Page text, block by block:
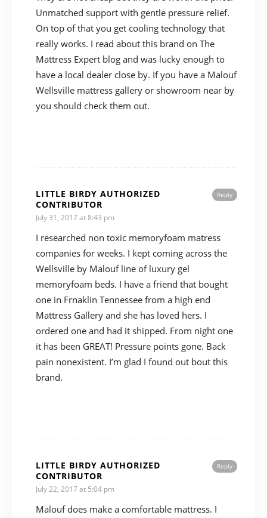
Unmatched support with gentle pressure relief.
On top of that you get cooling technology that
really works. I read about this brand on The
Mattress Expert blog and was lucky enough to
have a local dealer close by. If you have a Malouf
Wellsville mattress gallery or showroom near by
you should check them out.
Reply
LITTLE BIRDY AUTHORIZED
CONTRIBUTOR
July 31, 2017 at 8:43 pm
I researched non toxic memoryfoam matress
companies for weeks. I kept coming across the
Wellsville by Malouf line of luxury gel
memoryfoam beds. I have a friend that bought
one in Frnaklin Tennessee from a high end
Mattress Gallery and she has loved hers. I
ordered one and had it shipped. From night one
it has been GREAT! Pressure points gone. Back
pain nonexistent. I’m glad I found out bout this
brand.
Reply
LITTLE BIRDY AUTHORIZED
CONTRIBUTOR
July 22, 2017 at 5:04 pm
Malouf does make a comfortable mattress. I